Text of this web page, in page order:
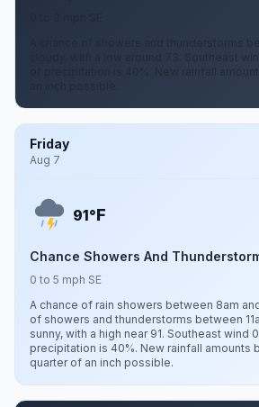
A chance of showers and thunderstorms
cloudy, with a low around 73. Southeast
of precipitation is 40%. New rainfall
Friday
Aug 7
91°F
Chance Showers And
0 to 5 mph SE
A chance of rain showers between 8am
of showers and thunderstorms between
sunny, with a high near 91. Southeast wind
precipitation is 40%. New rainfall amounts
quarter of an inch possible.